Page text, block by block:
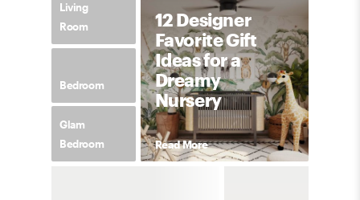
Living
Room
Bedroom
Glam
Bedroom
12 Designer
Favorite Gift
Ideas for a
Dreamy
Nursery
Read More